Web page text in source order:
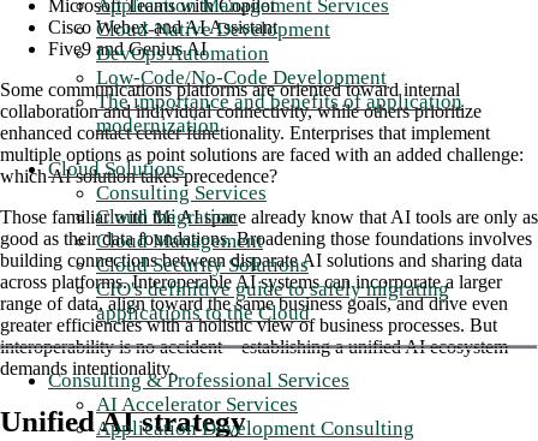
Application Management Services
Cloud-Native Development
DevOps Automation
Low-Code/No-Code Development
The importance and benefits of application
modernization
Cloud Solutions
Consulting Services
Cloud Migration
Cloud Management
Cloud Security Solutions
CIO's definitive guide to safely migrating
applications to the Cloud
Consulting & Professional Services
AI Accelerator Services
Application Development Consulting
Microsoft Teams with Copilot
Cisco Webex and AI Assistant
Five9 and Genius AI
Some communications platforms are oriented toward internal
collaboration and individual connectivity, while others prioritize
enhanced contact center functionality. Enterprises that implement
multiple options as point solutions are faced with an added challenge:
which AI solution takes precedence?
Those familiar with the AI space already know that AI tools are only as
good as their data foundations. Broadening those foundations involves
building connections between disparate AI solutions and sharing data
across platforms. Interoperable AI systems can incorporate a larger
range of data, align toward the same business goals, and drive even
greater efficiencies with a holistic view of business processes. But
interoperability is no accident—establishing a unified AI ecosystem
demands intentionality.
Unified AI strategy